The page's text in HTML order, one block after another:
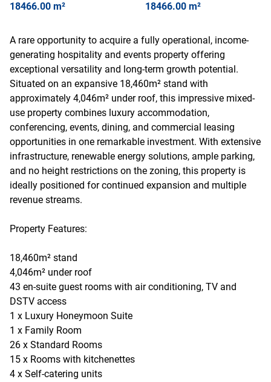
18466.00 m² 18466.00 m²
A rare opportunity to acquire a fully operational, income-
generating hospitality and events property offering
exceptional versatility and long-term growth potential.
Situated on an expansive 18,460m² stand with
approximately 4,046m² under roof, this impressive mixed-
use property combines luxury accommodation,
conferencing, events, dining, and commercial leasing
opportunities in one remarkable investment. With extensive
infrastructure, renewable energy solutions, ample parking,
and no height restrictions on the zoning, this property is
ideally positioned for continued expansion and multiple
revenue streams.
Property Features:
18,460m² stand
4,046m² under roof
43 en-suite guest rooms with air conditioning, TV and
DSTV access
1 x Luxury Honeymoon Suite
1 x Family Room
26 x Standard Rooms
15 x Rooms with kitchenettes
4 x Self-catering units